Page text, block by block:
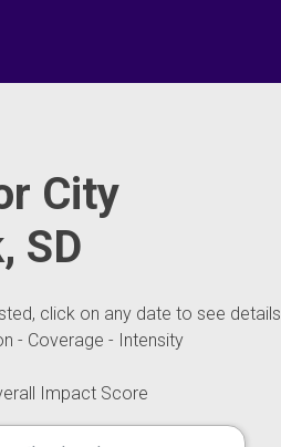
City
SD
click on any date to see details
- Coverage - Intensity
Impact Score